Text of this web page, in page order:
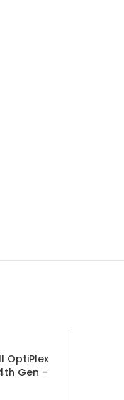
OptiPlex
Gen –